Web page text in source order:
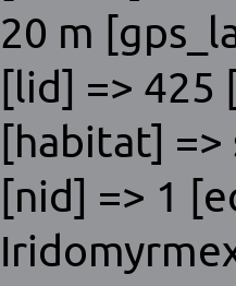
20 m
[lid] => 425
[habitat] =>
[nid] => 1